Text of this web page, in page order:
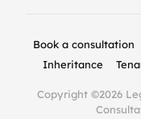
Copyright ©2026
Book a consultation
Inheritance